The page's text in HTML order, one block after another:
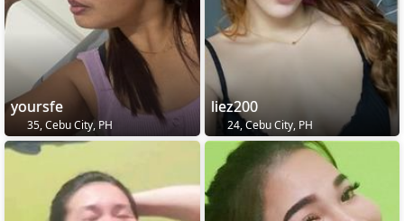
yoursfe
35, Cebu City, PH
liez200
24, Cebu City, PH